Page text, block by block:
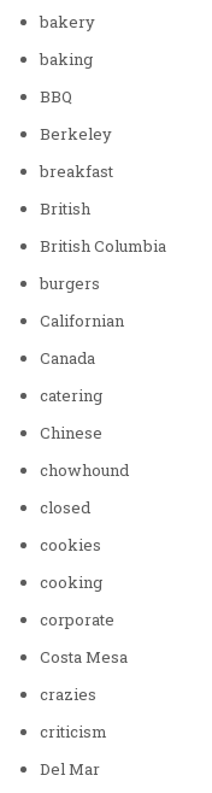
bakery
baking
BBQ
Berkeley
breakfast
British
British Columbia
burgers
Californian
Canada
catering
Chinese
chowhound
closed
cookies
cooking
corporate
Costa Mesa
crazies
criticism
Del Mar